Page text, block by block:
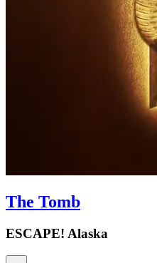
The Tomb
ESCAPE! Alaska